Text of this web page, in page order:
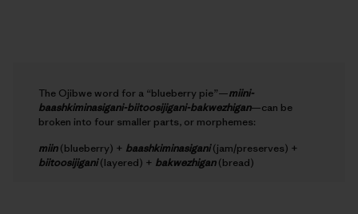
The Ojibwe word for a “blueberry pie”—miini-
baashkiminasigani-biitoosijigani-bakwezhigan—can be
broken into four smaller parts, or morphemes:
miin (blueberry) + baashkiminasigani(jam/preserves) +
biitoosijigani (layered) + bakwezhigan (bread)